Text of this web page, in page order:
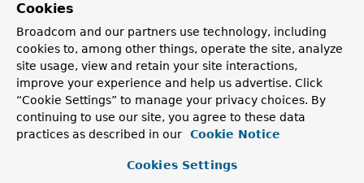
Method Summary
All Methods
Instance Methods
Concrete Methods
Modifier and Type
Method
String
Cookies
Broadcom and our partners use technology, including
cookies to, among other things, operate the site, analyze
site usage, view and retain your site interactions,
improve your experience and help us advertise. Click
“Cookie Settings” to manage your privacy choices. By
continuing to use our site, you agree to these data
practices as described in our
Cookie Notice
Cookies Settings